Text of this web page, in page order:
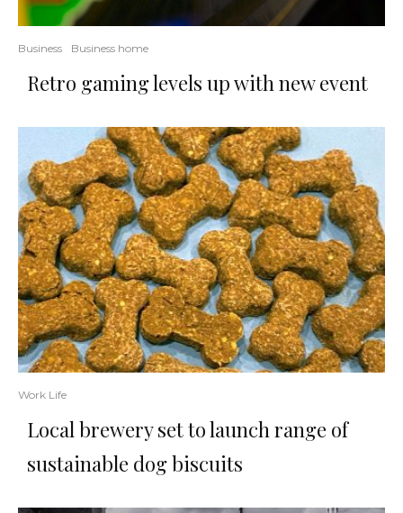
Business Business home
Retro gaming levels up with new event
Work Life
Local brewery set to launch range of
sustainable dog biscuits